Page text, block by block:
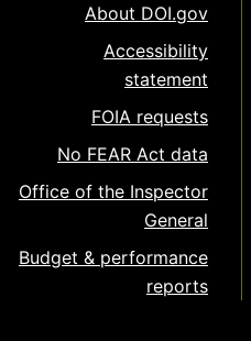
About DOI.gov
Accessibility
statement
FOIA requests
No FEAR Act data
Office of the Inspector
General
Budget & performance
reports